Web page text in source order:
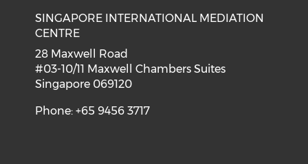
SINGAPORE INTERNATIONAL MEDIATION
CENTRE
28 Maxwell Road
#03-10/11 Maxwell Chambers Suites
Singapore 069120
Phone: +65 9456 3717